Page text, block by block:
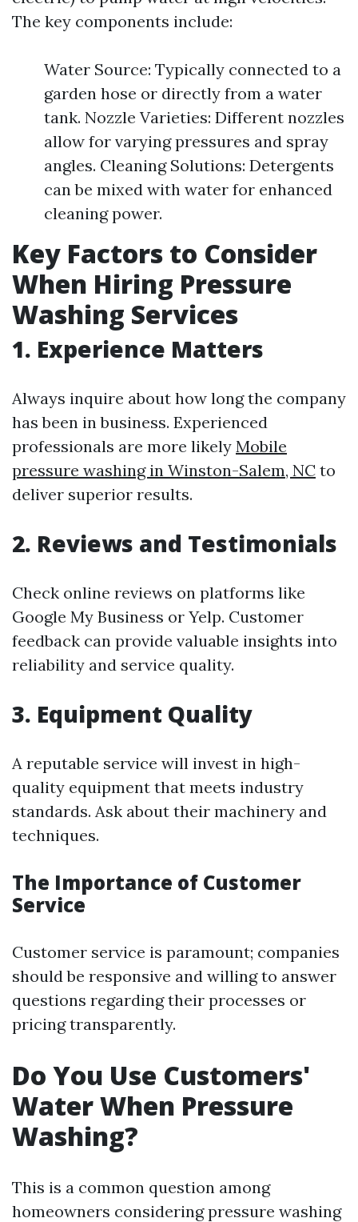
The key components include:
Water Source: Typically connected to a
garden hose or directly from a water
tank. Nozzle Varieties: Different nozzles
allow for varying pressures and spray
angles. Cleaning Solutions: Detergents
can be mixed with water for enhanced
cleaning power.
Key Factors to Consider
When Hiring Pressure
Washing Services
1. Experience Matters
Always inquire about how long the company
has been in business. Experienced
professionals are more likely Mobile
pressure washing in Winston-Salem, NC to
deliver superior results.
2. Reviews and Testimonials
Check online reviews on platforms like
Google My Business or Yelp. Customer
feedback can provide valuable insights into
reliability and service quality.
3. Equipment Quality
A reputable service will invest in high-
quality equipment that meets industry
standards. Ask about their machinery and
techniques.
The Importance of Customer
Service
Customer service is paramount; companies
should be responsive and willing to answer
questions regarding their processes or
pricing transparently.
Do You Use Customers'
Water When Pressure
Washing?
This is a common question among
homeowners considering pressure washing